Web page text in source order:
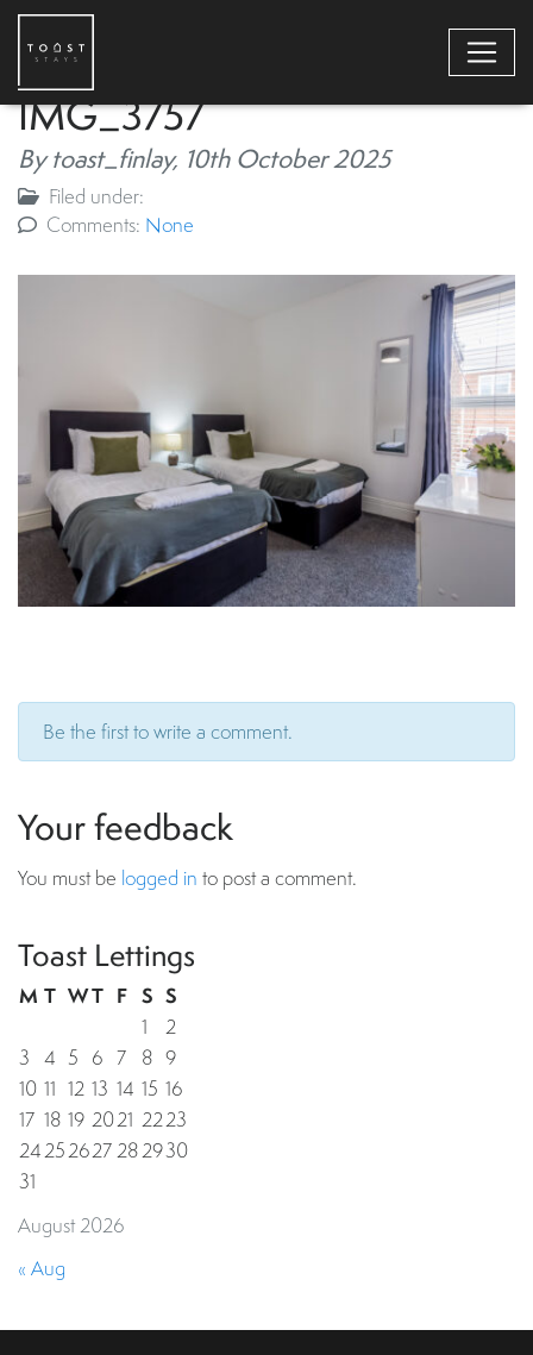
IMG_3757
By toast_finlay, 10th October 2025
Filed under:
Comments: None
Be the first to write a comment.
Your feedback
You must be logged in to post a comment.
Toast Lettings
August 2026
M T WT F S S
1
2
3 4 5 6 7 8 9
10 11 12 13 14 15 16
17 18 19 2021 2223
24252627282930
31
« Aug